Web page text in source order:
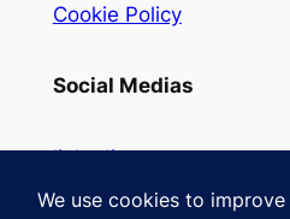
Cookie Policy
Social Medias
linkedin
Instagram